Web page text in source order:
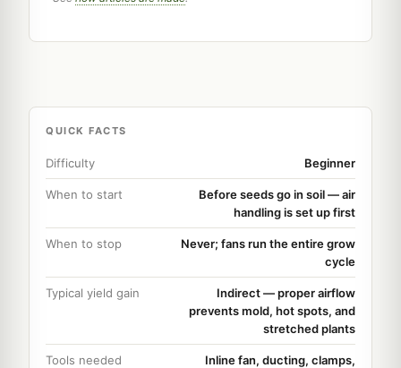
QUICK FACTS
Difficulty Beginner
When to start
Before seeds go in soil — air
handling is set up first
When to stop
Never; fans run the entire grow
cycle
Typical yield gain
Indirect — proper airflow
prevents mold, hot spots, and
stretched plants
Tools needed
Inline fan, ducting, clamps,